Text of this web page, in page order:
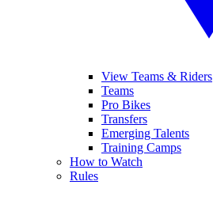
View Teams & Riders
Teams
Pro Bikes
Transfers
Emerging Talents
Training Camps
How to Watch
Rules